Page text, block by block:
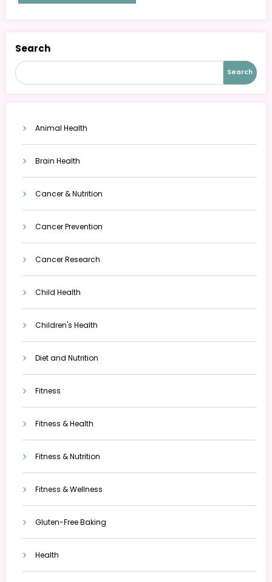
Search
Search
Animal Health
Brain Health
Cancer & Nutrition
Cancer Prevention
Cancer Research
Child Health
Children's Health
Diet and Nutrition
Fitness
Fitness & Health
Fitness & Nutrition
Fitness & Wellness
Gluten-Free Baking
Health